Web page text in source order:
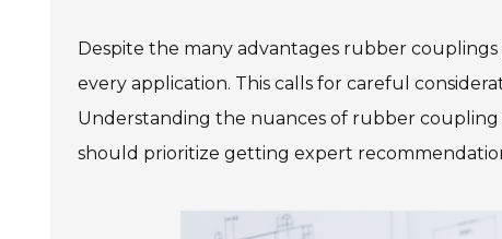
Despite the many advantages rubber
every application. This calls for careful
Understanding the nuances of rubber
should prioritize getting expert